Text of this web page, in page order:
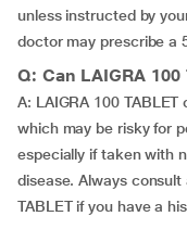
unless instructed by
doctor may prescribe a
Q: Can LAIGRA
A: LAIGRA 100
which may be risky for
especially if taken with
disease. Always
TABLET if you have a